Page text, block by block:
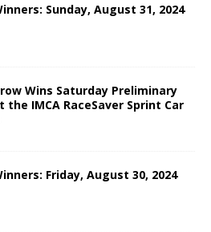
Sunday, August 31, 2024
Wins Saturday Preliminary
the IMCA RaceSaver Sprint Car
Friday, August 30, 2024